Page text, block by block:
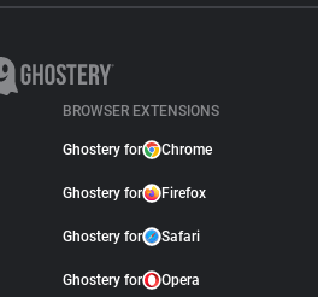
BROWSER EXTENSIONS
Ghostery for Chrome
Ghostery for Firefox
Ghostery for Safari
Ghostery for Opera